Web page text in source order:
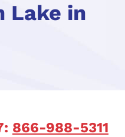
Lake in
866-988-5311